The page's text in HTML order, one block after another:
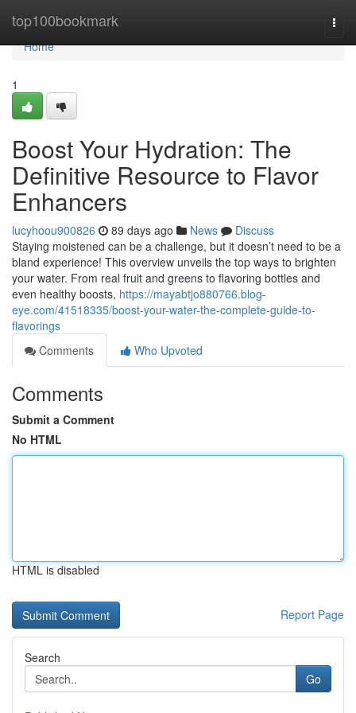
top100bookmark
Home
Home
1
Boost Your Hydration: The
Definitive Resource to Flavor
Enhancers
lucyhoou900826 89 days ago News
Discuss
Staying moistened can be a challenge, but it doesn’t need to be a
bland experience! This overview unveils the top ways to brighten
your water. From real fruit and greens to flavoring bottles and
even healthy boosts, https://mayabtjo880766.blog-
eye.com/41518335/boost-your-water-the-complete-guide-to-
flavorings
Comments
Who Upvoted
Comments
Submit a Comment
No HTML
HTML is disabled
Report Page
Search
Go